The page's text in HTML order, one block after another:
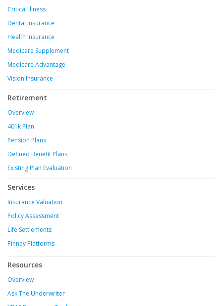
Critical Illness
Dental Insurance
Health Insurance
Medicare Supplement
Medicare Advantage
Vision Insurance
Retirement
Overview
401k Plan
Pension Plans
Defined Benefit Plans
Existing Plan Evaluation
Services
Insurance Valuation
Policy Assessment
Life Settlements
Pinney Platforms
Resources
Overview
Ask The Underwriter